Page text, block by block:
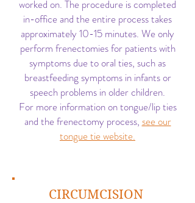
worked on. The procedure is completed
in-office and the entire process takes
approximately 10-15 minutes. We only
perform frenectomies for patients with
symptoms due to oral ties, such as
breastfeeding symptoms in infants or
speech problems in older children.
For more information on tongue/lip ties
and the frenectomy process, see our
tongue tie website.
CIRCUMCISION